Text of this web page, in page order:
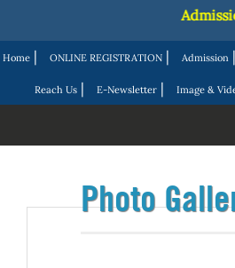
Home | ONLINE REGISTRATION | Admission |
Reach Us| E-Newsletter| Image &
Photo